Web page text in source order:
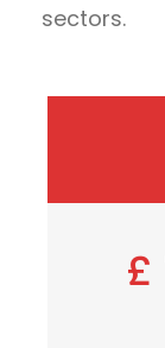
sectors.
£